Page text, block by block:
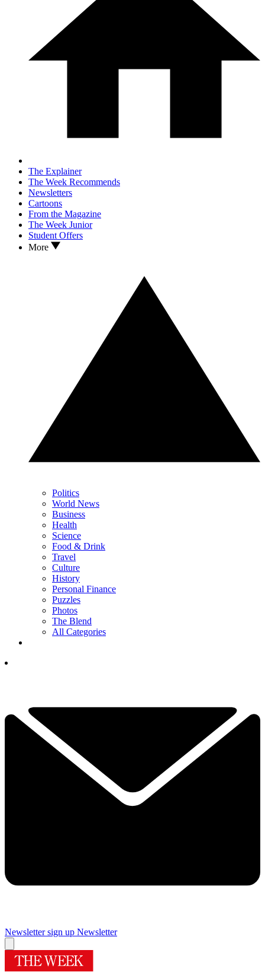
The Explainer
The Week Recommends
Newsletters
Cartoons
From the Magazine
The Week Junior
Student Offers
More
Politics
World News
Business
Health
Science
Food & Drink
Travel
Culture
History
Personal Finance
Puzzles
Photos
The Blend
All Categories
Newsletter sign up Newsletter